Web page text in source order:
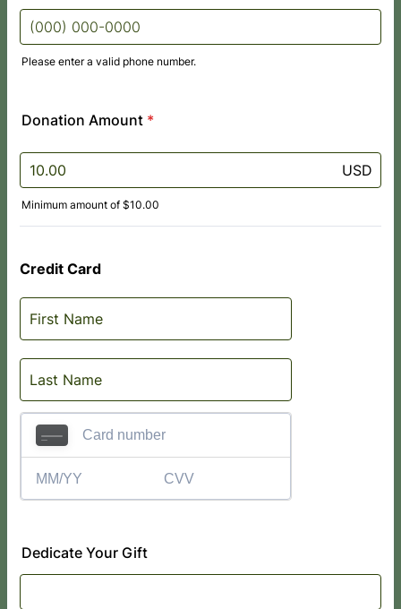
Please enter a valid phone number.
Donation Amount *
USD
Minimum amount of $10.00
Credit Card
Dedicate Your Gift